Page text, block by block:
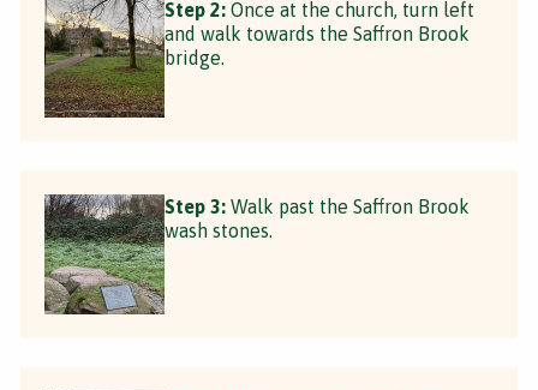
Step 2: Once at the church, turn left
and walk towards the Saffron Brook
bridge.
Step 3: Walk past the Saffron Brook
wash stones.